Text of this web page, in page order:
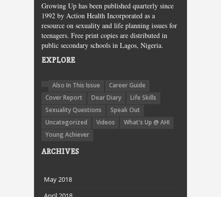
Growing Up has been published quarterly since
1992 by Action Health Incorporated as a
resource on sexuality and life planning issues for
teenagers. Free print copies are distributed in
public secondary schools in Lagos, Nigeria.
EXPLORE
Also In This Issue
Career Guide
Cover Report
Dear Diary
Life Skills
Sexuality Questions
Speak Out
Uncategorized
Videos
What's Up @ AHI
Young Achiever
ARCHIVES
May 2018